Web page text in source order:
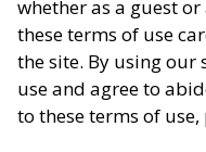
whether as a guest
these terms of use
the site. By using our
use and agree to
to these terms of